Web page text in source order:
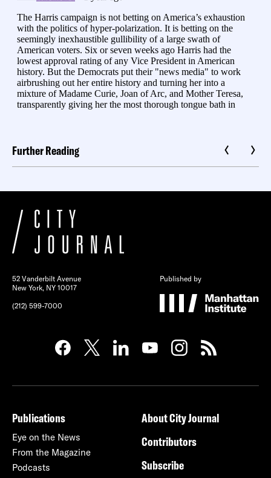
Further Reading
52 Vanderbilt Avenue
New York, NY 10017
(212) 599-7000
Published by
Publications
Eye on the News
From the Magazine
Podcasts
About City Journal
Contributors
Subscribe